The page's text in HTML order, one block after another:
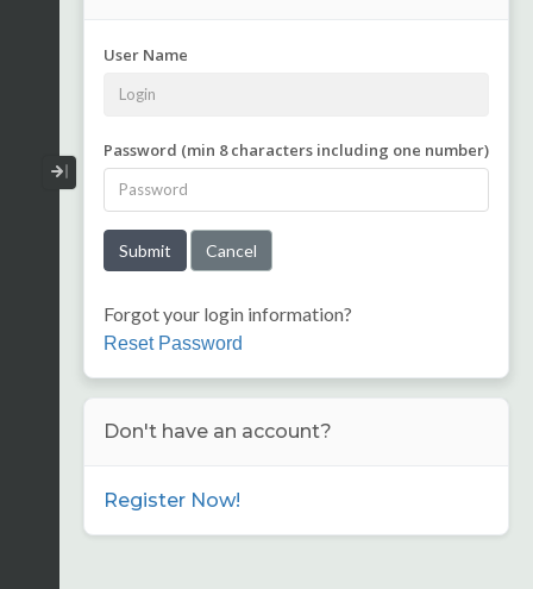
Collapse / Expand Menu
User Name
Password (min 8 characters including one number)
Forgot your login information?
Reset Password
Don't have an account?
Register Now!